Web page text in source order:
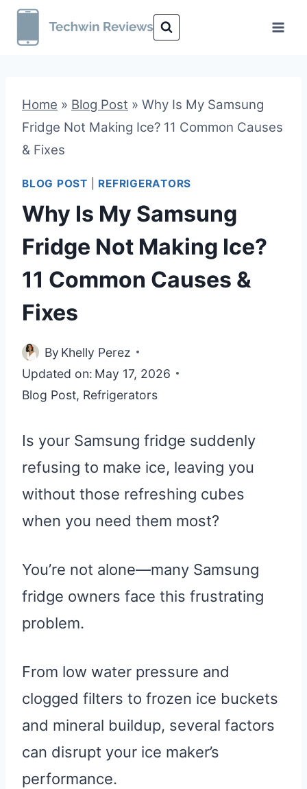
Skip
Home » Blog Post » Why Is My Samsung
Fridge Not Making Ice? 11 Common Causes
& Fixes
BLOG POST REFRIGERATORS
Why Is My Samsung
Fridge Not Making Ice?
11 Common Causes &
Fixes
By Khelly Perez
Updated on: May 17, 2026
Blog Post, Refrigerators
Is your Samsung fridge suddenly
refusing to make ice, leaving you
without those refreshing cubes
when you need them most?
You’re not alone—many Samsung
fridge owners face this frustrating
problem.
From low water pressure and
clogged filters to frozen ice buckets
and mineral buildup, several factors
can disrupt your ice maker’s
performance.